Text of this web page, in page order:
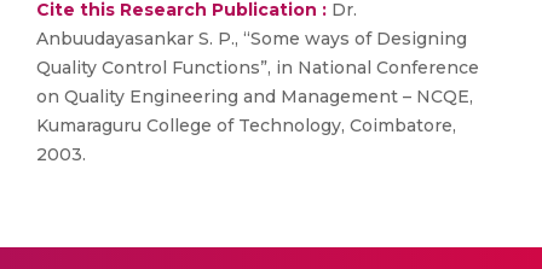
Cite this Research Publication : Dr.
Anbuudayasankar S. P., “Some ways of Designing
Quality Control Functions”, in National Conference
on Quality Engineering and Management – NCQE,
Kumaraguru College of Technology, Coimbatore,
2003.